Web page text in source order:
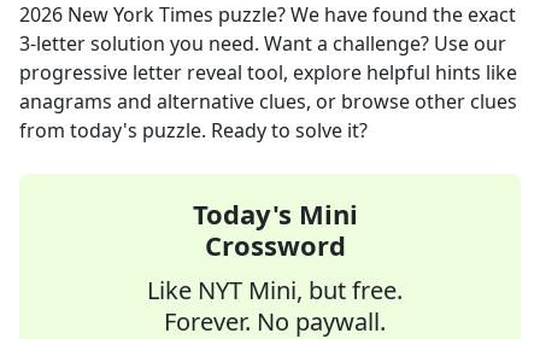
2026 New York Times puzzle? We have found the exact
3-letter solution you need. Want a challenge? Use our
progressive letter reveal tool, explore helpful hints like
anagrams and alternative clues, or browse other clues
from today's puzzle. Ready to solve it?
Today's Mini
Crossword
Like NYT Mini, but free.
Forever. No paywall.